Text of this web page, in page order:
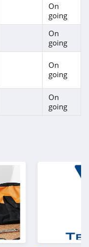
On
going
On
going
On
going
On
going